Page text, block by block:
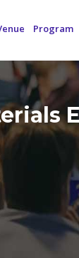
Program